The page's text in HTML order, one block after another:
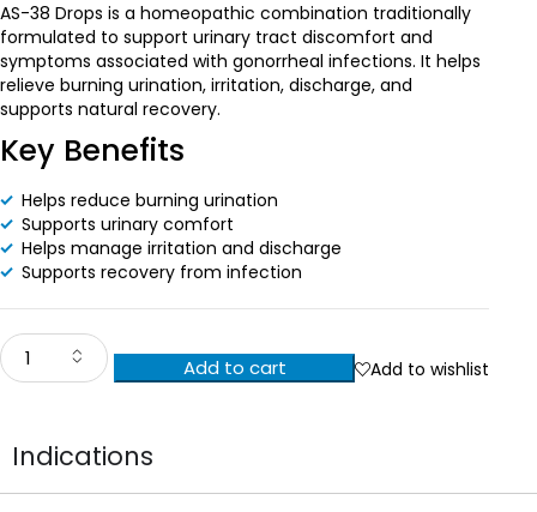
AS-38 Drops is a homeopathic combination traditionally
formulated to support urinary tract discomfort and
symptoms associated with gonorrheal infections. It helps
relieve burning urination, irritation, discharge, and
supports natural recovery.
Key Benefits
Helps reduce burning urination
Supports urinary comfort
Helps manage irritation and discharge
Supports recovery from infection
Add to cart Add to wishlist
Indications